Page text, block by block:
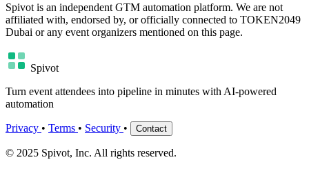
Spivot is an independent GTM automation platform. We are not
affiliated with, endorsed by, or officially connected to TOKEN2049
Dubai or any event organizers mentioned on this page.
Spivot
Turn event attendees into pipeline in minutes with AI-powered
automation
Privacy • Terms • Security • Contact
© 2025 Spivot, Inc. All rights reserved.